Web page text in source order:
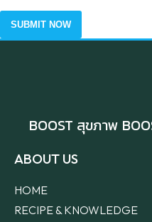
BOOST สุขภาพ
ABOUT US
HOME
RECIPE & KNOWLEDGE